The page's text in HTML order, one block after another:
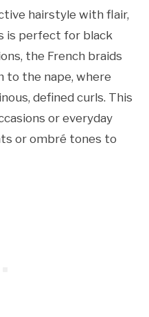
hairstyle with flair,
is perfect for black
the French braids
to the nape, where
defined curls. This
or everyday
or ombré tones to